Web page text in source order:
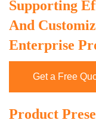
Supporting
And
Enterprise
Get a Free
Product